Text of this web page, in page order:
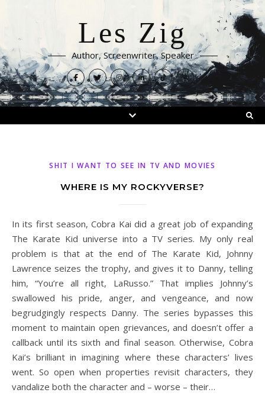
Les Zig
Author, Screenwriter, Speaker
SHIT I WANT TO SEE IN TV AND MOVIES
WHERE IS MY ROCKYVERSE?
In its first season, Cobra Kai did a great job of expanding
The Karate Kid universe into a TV series. My only real
problem is that at the end of The Karate Kid, Johnny
Lawrence seizes the trophy, and gives it to Danny, telling
him, “You’re all right, LaRusso.” That implies Johnny’s
swallowed his pride, anger, and vengeance, and now
begrudgingly respects Danny. The series bypasses this
moment to maintain open grievances, and doesn’t offer a
callback until its sixth and final season. Otherwise, Cobra
Kai’s brilliant in imagining where these characters’ lives
went. So open when properties revisit characters, they
vandalize both the character and – worse – their…